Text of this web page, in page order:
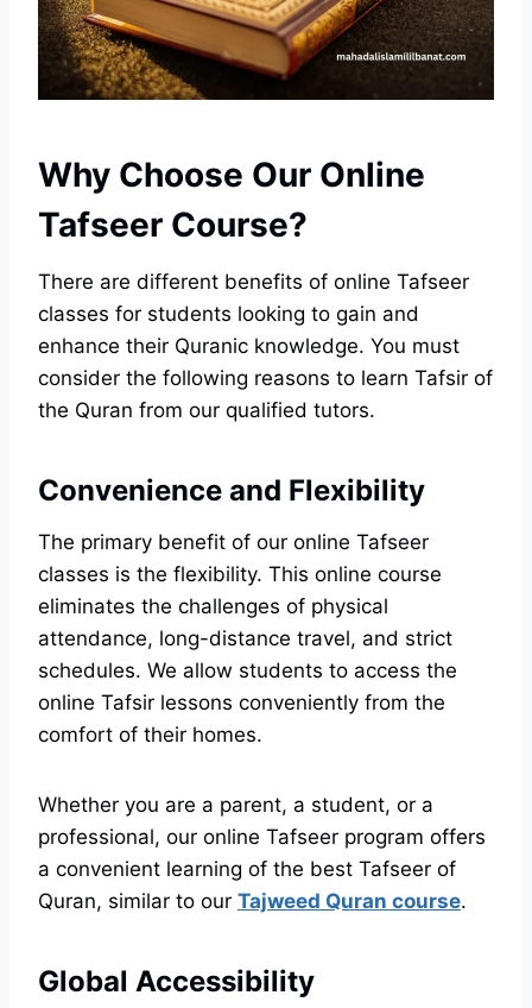
Why Choose Our Online
Tafseer Course?
There are different benefits of online Tafseer
classes for students looking to gain and
enhance their Quranic knowledge. You must
consider the following reasons to learn Tafsir of
the Quran from our qualified tutors.
Convenience and Flexibility
The primary benefit of our online Tafseer
classes is the flexibility. This online course
eliminates the challenges of physical
attendance, long-distance travel, and strict
schedules. We allow students to access the
online Tafsir lessons conveniently from the
comfort of their homes.
Whether you are a parent, a student, or a
professional, our online Tafseer program offers
a convenient learning of the best Tafseer of
Quran, similar to our Tajweed Quran course.
Global Accessibility